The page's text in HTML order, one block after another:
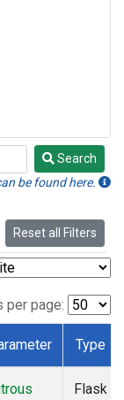
Search
be found here.
Reset all Filters
per page:
Type
Flask